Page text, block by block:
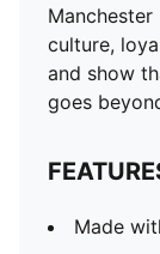
culture,
and show
goes
Made